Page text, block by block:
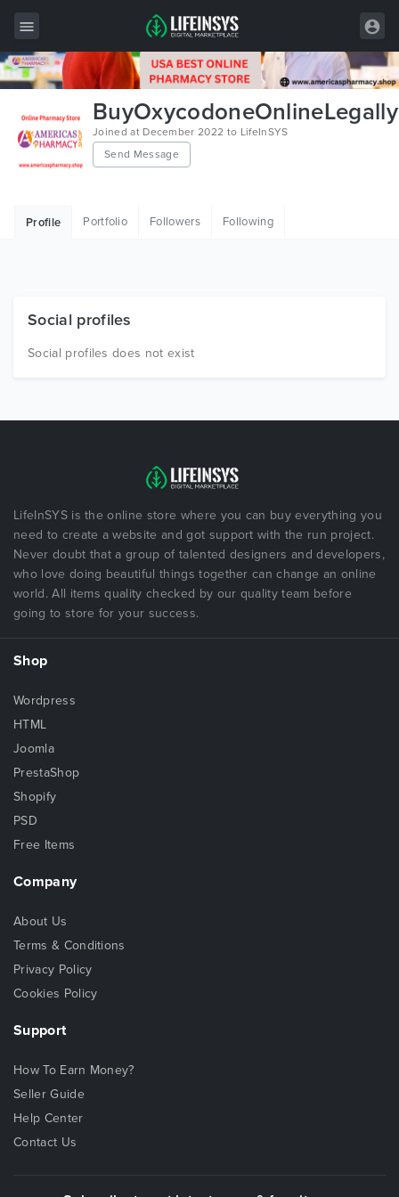
Wordpress
HTML
Free Items
BuyOxycodoneOnlineLegally
Joined at December 2022 to LifeInSYS
Send Message
Profile Portfolio Followers Following
Social profiles
Social profiles does not exist
LifeInSYS is the online store where you can buy everything you
need to create a website and got support with the run project.
Never doubt that a group of talented designers and developers,
who love doing beautiful things together can change an online
world. All items quality checked by our quality team before
going to store for your success.
Shop
Wordpress
HTML
Joomla
PrestaShop
Shopify
PSD
Free Items
Company
About Us
Terms & Conditions
Privacy Policy
Cookies Policy
Support
How To Earn Money?
Seller Guide
Help Center
Contact Us